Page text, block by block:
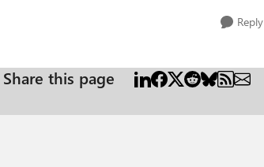
Reply
Share this page